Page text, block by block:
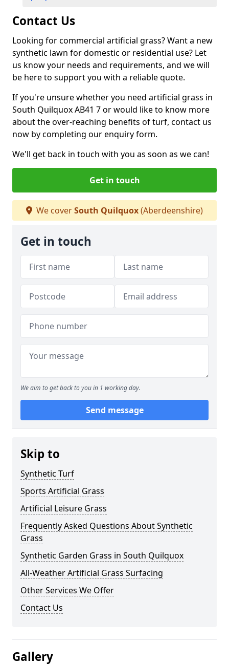
Contact Us
Looking for commercial artificial grass? Want a new
synthetic lawn for domestic or residential use? Let
us know your needs and requirements, and we will
be here to support you with a reliable quote.
If you're unsure whether you need artificial grass in
South Quilquox AB41 7 or would like to know more
about the over-reaching benefits of turf, contact us
now by completing our enquiry form.
We'll get back in touch with you as soon as we can!
Get in touch
We coverSouth Quilquox(Aberdeenshire)
Get in touch
We aim to get back to you in 1 working day.
Send message
Skip to
Synthetic Turf
Sports Artificial Grass
Artificial Leisure Grass
Frequently Asked Questions About Synthetic
Grass
Synthetic Garden Grass in South Quilquox
All-Weather Artificial Grass Surfacing
Other Services We Offer
Contact Us
Gallery